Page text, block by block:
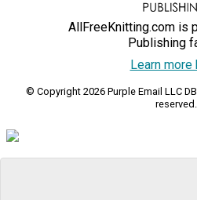
AllFreeKnitting.com is
Publishing
Learn more
© Copyright 2026 Purple Email LLC
reserved.